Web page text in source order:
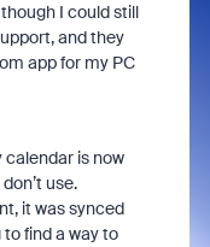
I could still
and they
app for my PC
is now
use.
it was synced
find a way to